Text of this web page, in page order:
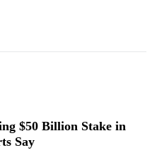
$50 Billion Stake in
Say